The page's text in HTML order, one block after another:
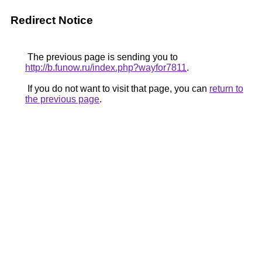
Redirect Notice
The previous page is sending you to
http://b.funow.ru/index.php?wayfor7811.
If you do not want to visit that page, you can return to
the previous page.